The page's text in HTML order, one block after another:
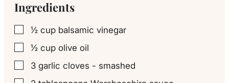
Ingredients
▢
½ cup balsamic vinegar
▢
½ cup olive oil
▢
3 garlic cloves - smashed